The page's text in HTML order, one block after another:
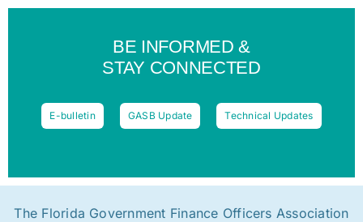
BE INFORMED &
STAY CONNECTED
E-bulletin GASB Update Technical Updates
The Florida Government Finance Officers Association